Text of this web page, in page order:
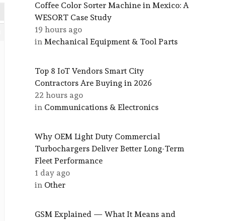
Coffee Color Sorter Machine in Mexico: A
WESORT Case Study
19 hours ago
in Mechanical Equipment & Tool Parts
Top 8 IoT Vendors Smart City
Contractors Are Buying in 2026
22 hours ago
in Communications & Electronics
Why OEM Light Duty Commercial
Turbochargers Deliver Better Long-Term
Fleet Performance
1 day ago
in Other
GSM Explained — What It Means and